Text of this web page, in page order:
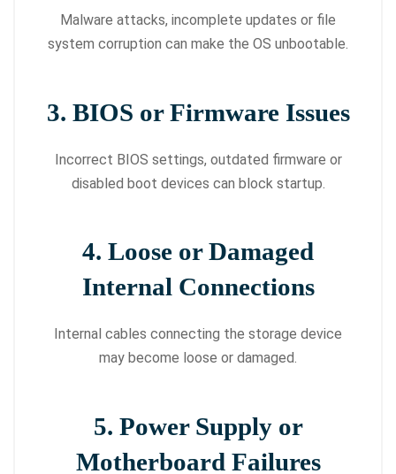
Malware attacks, incomplete updates or file
system corruption can make the OS unbootable.
3. BIOS or Firmware Issues
Incorrect BIOS settings, outdated firmware or
disabled boot devices can block startup.
4. Loose or Damaged
Internal Connections
Internal cables connecting the storage device
may become loose or damaged.
5. Power Supply or
Motherboard Failures